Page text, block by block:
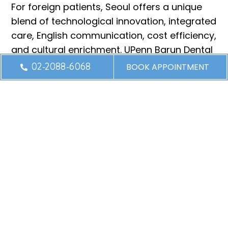
For foreign patients, Seoul offers a unique
blend of technological innovation, integrated
care, English communication, cost efficiency,
and cultural enrichment. UPenn Barun Dental
Clinic harnesses these advantages to deliver
world-class dental care in the heart of South
02-2088-6068 BOOK APPOINTMENT